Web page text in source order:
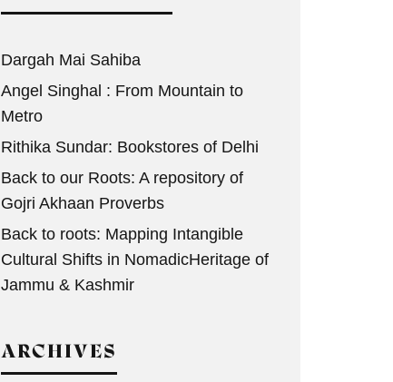
Dargah Mai Sahiba
Angel Singhal : From Mountain to
Metro
Rithika Sundar: Bookstores of Delhi
Back to our Roots: A repository of
Gojri Akhaan Proverbs
Back to roots: Mapping Intangible
Cultural Shifts in NomadicHeritage of
Jammu & Kashmir
ARCHIVES